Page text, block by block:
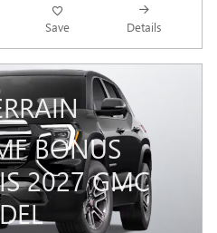
Save Details
BONUS
2027 GMC